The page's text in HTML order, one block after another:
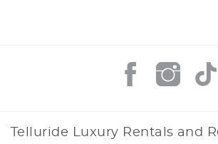
Telluride Luxury Rentals and